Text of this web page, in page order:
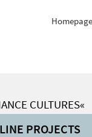
Homepage
CULTURES«
PROJECTS